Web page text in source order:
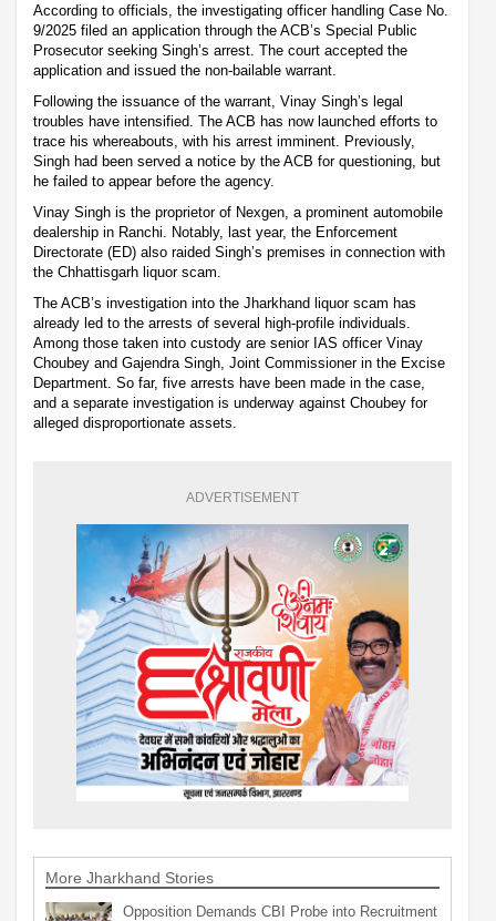
According to officials, the investigating officer handling Case No.
9/2025 filed an application through the ACB’s Special Public
Prosecutor seeking Singh’s arrest. The court accepted the
application and issued the non-bailable warrant.
Following the issuance of the warrant, Vinay Singh’s legal
troubles have intensified. The ACB has now launched efforts to
trace his whereabouts, with his arrest imminent. Previously,
Singh had been served a notice by the ACB for questioning, but
he failed to appear before the agency.
Vinay Singh is the proprietor of Nexgen, a prominent automobile
dealership in Ranchi. Notably, last year, the Enforcement
Directorate (ED) also raided Singh’s premises in connection with
the Chhattisgarh liquor scam.
The ACB’s investigation into the Jharkhand liquor scam has
already led to the arrests of several high-profile individuals.
Among those taken into custody are senior IAS officer Vinay
Choubey and Gajendra Singh, Joint Commissioner in the Excise
Department. So far, five arrests have been made in the case,
and a separate investigation is underway against Choubey for
alleged disproportionate assets.
ADVERTISEMENT
More Jharkhand Stories
Opposition Demands CBI Probe into Recruitment